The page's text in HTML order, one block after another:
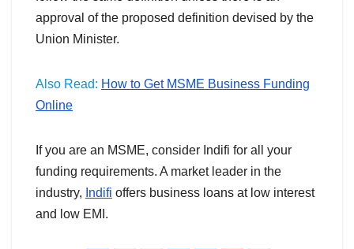
approval of the proposed definition devised by the
Union Minister.
Also Read: How to Get MSME Business Funding
Online
If you are an MSME, consider Indifi for all your
funding requirements. A market leader in the
industry, Indifi offers business loans at low interest
and low EMI.